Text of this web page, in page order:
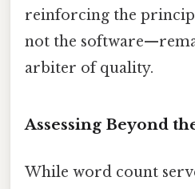
reinforcing the
not the
arbiter of quality.
Assessing Beyond
While word count